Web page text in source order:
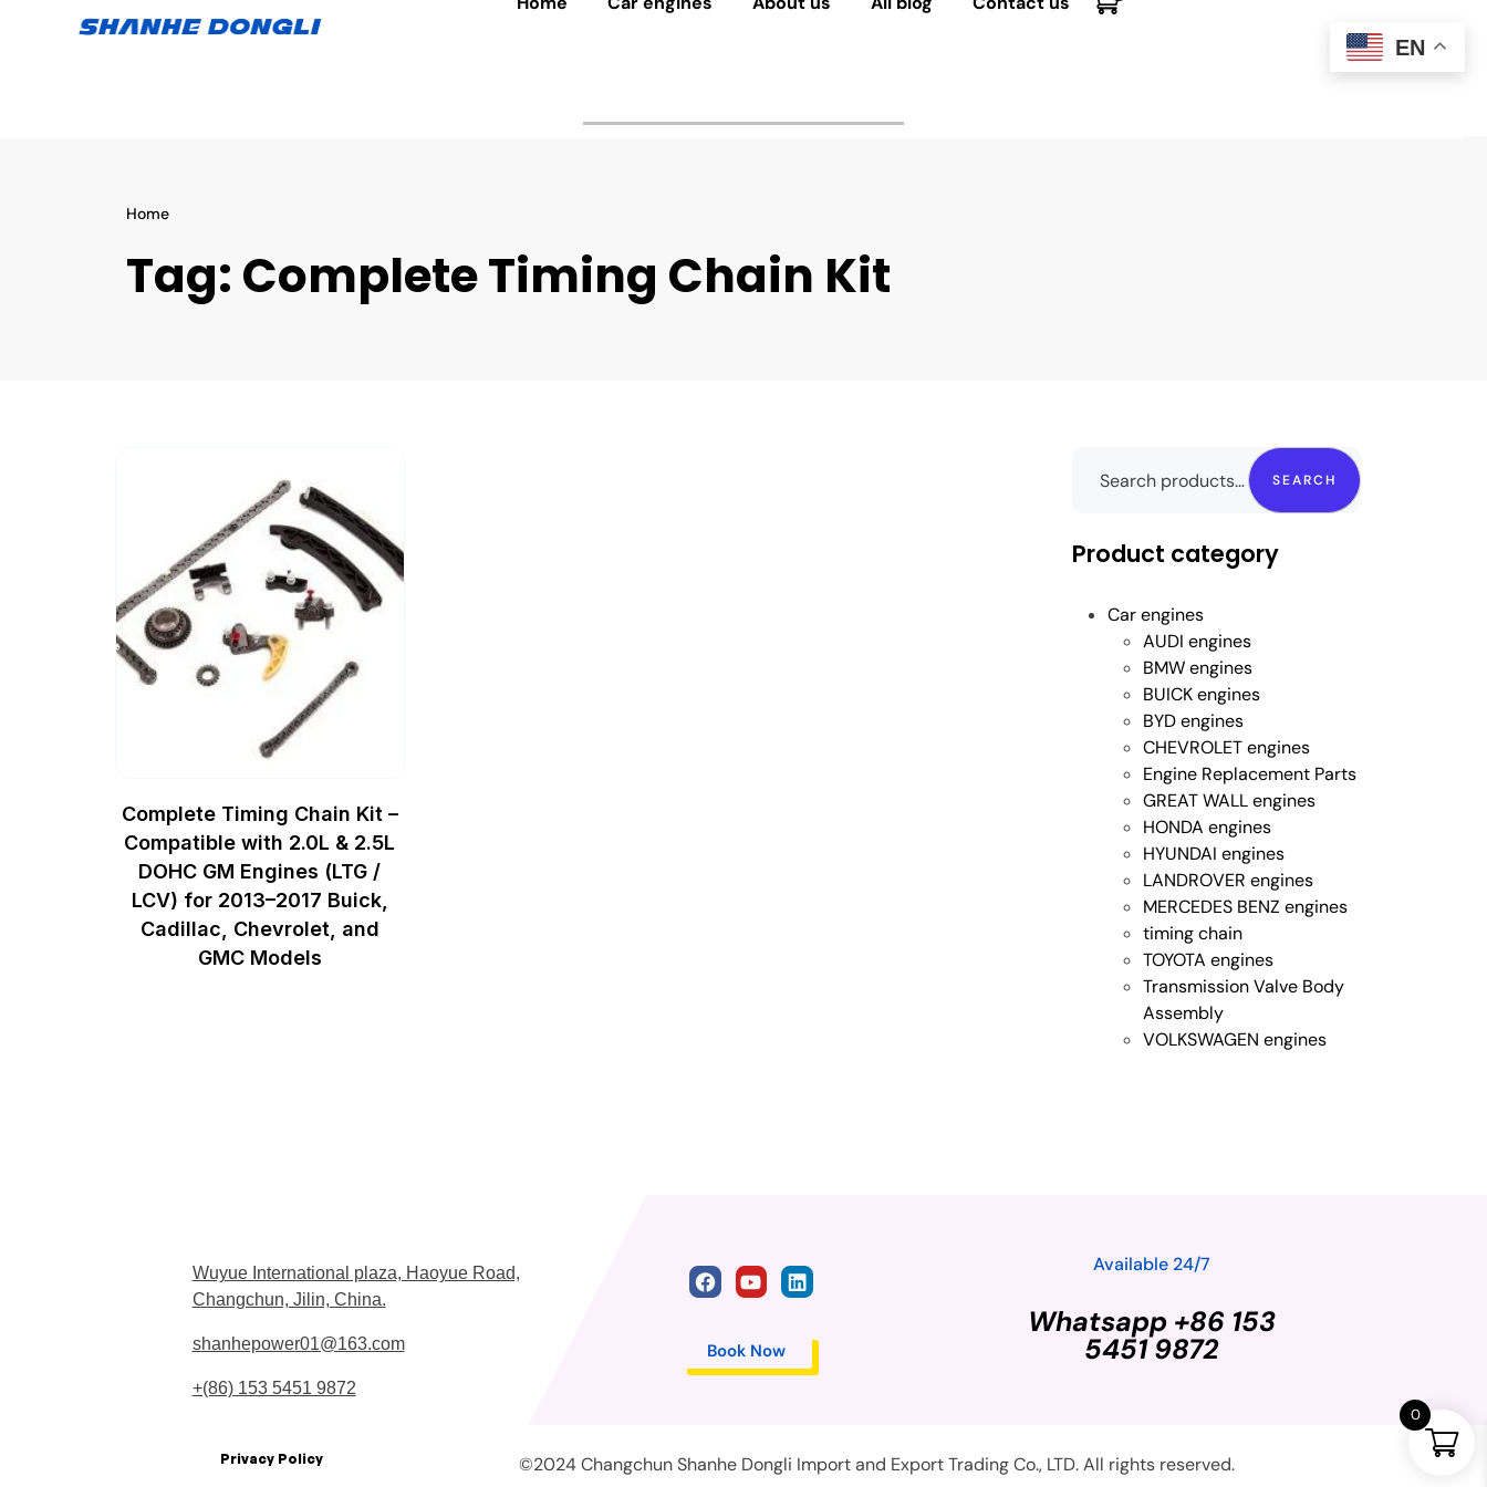
Home
Tag: Complete Timing Chain Kit
SEARCH
Product category
Car engines
AUDI engines
BMW engines
BUICK engines
BYD engines
CHEVROLET engines
Engine Replacement Parts
GREAT WALL engines
HONDA engines
HYUNDAI engines
LANDROVER engines
MERCEDES BENZ engines
timing chain
TOYOTA engines
Transmission Valve Body
Assembly
VOLKSWAGEN engines
Complete Timing Chain Kit –
Compatible with 2.0L & 2.5L
DOHC GM Engines (LTG /
LCV) for 2013–2017 Buick,
Cadillac, Chevrolet, and
GMC Models
Wuyue International plaza, Haoyue Road,
Changchun, Jilin, China.
shanhepower01@163.com
+(86) 153 5451 9872
Available 24/7
Whatsapp +86 153
5451 9872
Book Now
Privacy Policy ©2024 Changchun Shanhe Dongli Import and Export Trading Co., LTD. All rights reserved.
EN
0